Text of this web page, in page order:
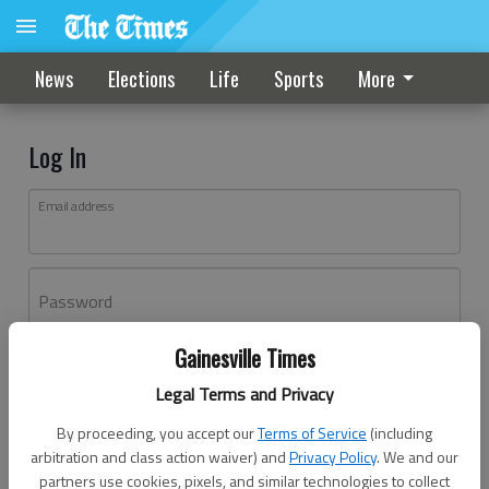
Gainesville Times
Legal Terms and Privacy
By proceeding, you accept ourTerms of Service (including
arbitration and class action waiver) andPrivacy Policy. We and our
partners use cookies, pixels, and similar technologies to collect
News Elections Life Sports More
Log In
Email address
Password
Don't have an account yet?Register here
Log In